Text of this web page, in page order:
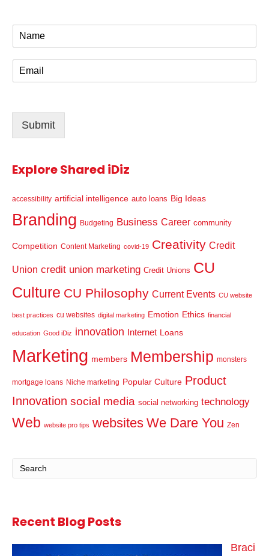
m
l
Submit
Explore Shared iDiz
accessibility artificial intelligence auto loans Big Ideas
Branding Budgeting Business Career community
Competition Content Marketing covid-19 Creativity Credit
Union credit union marketing Credit Unions CU
Culture CU Philosophy Current Events CU website
best practices cu websites digital marketing Emotion Ethics financial
education Good iDiz innovation Internet Loans
Marketing members Membership monsters
mortgage loans Niche marketing Popular Culture Product
Innovation social media social networking technology
Web website pro tips websites We Dare You Zen
Recent Blog Posts
Braci